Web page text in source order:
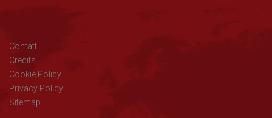
Contatti
Credits
Cookie Policy
Privacy Policy
Sitemap